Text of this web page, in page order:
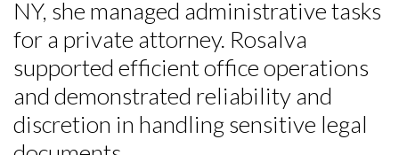
NY, she managed administrative tasks
for a private attorney. Rosalva
supported efficient office operations
and demonstrated reliability and
discretion in handling sensitive legal